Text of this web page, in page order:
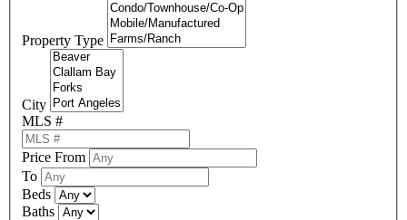
Property Type
City
MLS #
Price From
To
Beds
Baths